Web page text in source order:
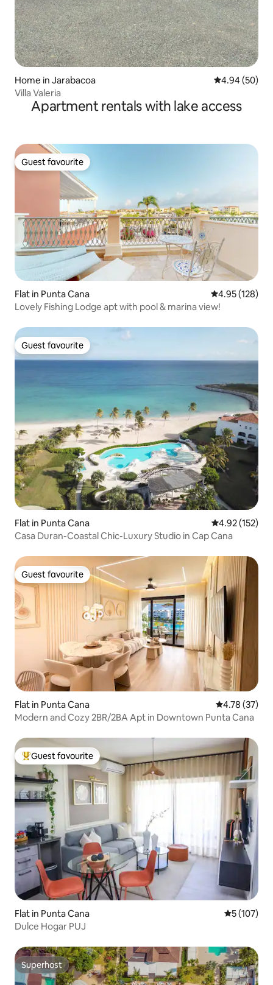
Home in Jarabacoa 4.94 out of 5
4.94 (50)
Villa Valeria
Apartment rentals with lake access
Guest favourite
Guest favourite
Flat in Punta Cana 4.95 out of 5
4.95 (128)
Lovely Fishing Lodge apt with pool & marina view!
Guest favourite
Guest favourite
Flat in Punta Cana 4.92 out of 5
4.92 (152)
Casa Duran-Coastal Chic-Luxury Studio in Cap Cana
Guest favourite
Guest favourite
Flat in Punta Cana 4.78 out of 5
4.78 (37)
Modern and Cozy 2BR/2BA Apt in Downtown Punta Cana
Top guest favourite
Guest favourite
Flat in Punta Cana 5 out of 5
5 (107)
Dulce Hogar PUJ
Superhost
Superhost